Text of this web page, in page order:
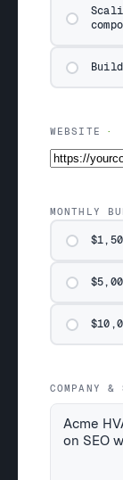
WEBSITE
MONTHLY
COMPANY